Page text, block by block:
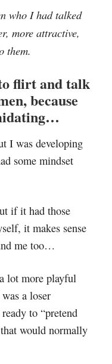
who I had talked
more attractive,
them.
flirt and talk
because
I was developing
some mindset
if it had those
it makes sense
me too…
lot more playful
a loser
to “pretend
would normally